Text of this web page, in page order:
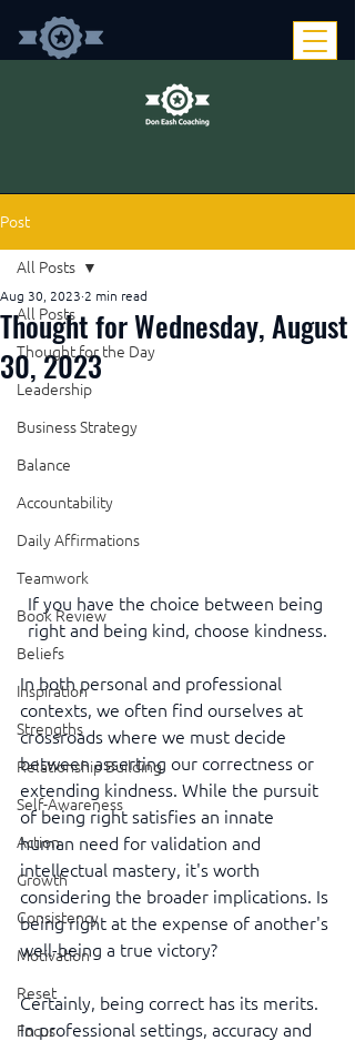
Post
All Posts
Thought for the Day
Leadership
Business Strategy
Balance
Accountability
Daily Affirmations
Teamwork
Book Review
Beliefs
Inspiration
Strengths
Relationship Building
Self-Awareness
Action
Growth
Consistency
Motivation
Reset
Focus
All Posts
Thought for Wednesday, August
30, 2023
Aug 30, 2023 2 min read
If you have the choice between being
right and being kind, choose kindness.
In both personal and professional
contexts, we often find ourselves at
crossroads where we must decide
between asserting our correctness or
extending kindness. While the pursuit
of being right satisfies an innate
human need for validation and
intellectual mastery, it's worth
considering the broader implications. Is
being right at the expense of another's
well-being a true victory?
Certainly, being correct has its merits.
In professional settings, accuracy and